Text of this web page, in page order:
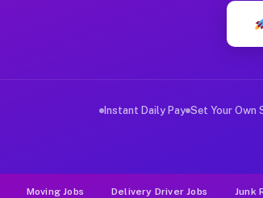
Choose Muvr for
Instant Daily Pay Set Your Own
Moving Jobs Delivery Driver Jobs Junk